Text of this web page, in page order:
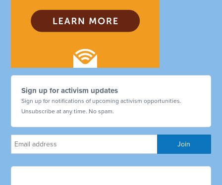
Sign up for activism updates
Sign up for notifications of upcoming activism opportunities.
Unsubscribe at any time. No spam.